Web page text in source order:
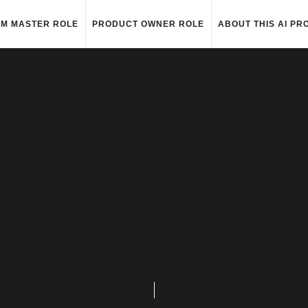
MASTER ROLE PRODUCT OWNER ROLE ABOUT THIS AI